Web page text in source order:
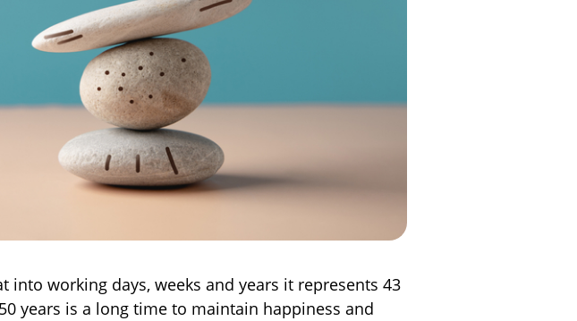
working days, weeks and years it represents 43
years is a long time to maintain happiness and